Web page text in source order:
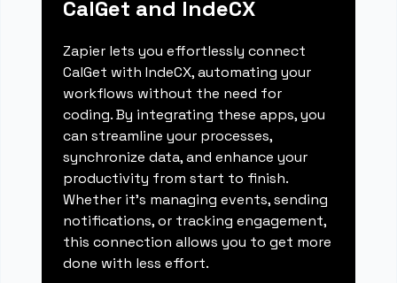
CalGet and IndeCX
Zapier lets you effortlessly connect
CalGet with IndeCX, automating your
workflows without the need for
coding. By integrating these apps, you
can streamline your processes,
synchronize data, and enhance your
productivity from start to finish.
Whether it's managing events, sending
notifications, or tracking engagement,
this connection allows you to get more
done with less effort.